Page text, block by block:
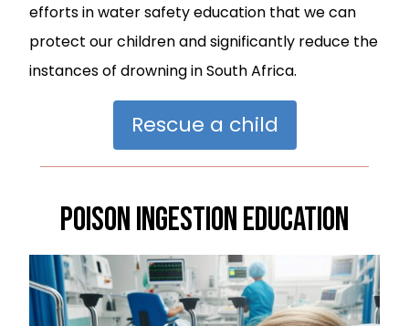
efforts in water safety education that we can
protect our children and significantly reduce the
instances of drowning in South Africa.
Rescue a child
Poison Ingestion Education